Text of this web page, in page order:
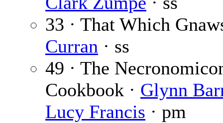
33 · That Which
Curran · ss
49 · The
Cookbook · Glynn
Lucy Francis · pm